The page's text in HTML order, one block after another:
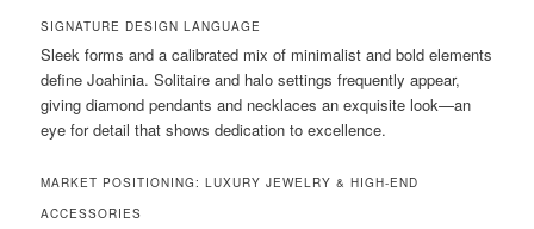
SIGNATURE DESIGN LANGUAGE
Sleek forms and a calibrated mix of minimalist and bold elements
define Joahinia. Solitaire and halo settings frequently appear,
giving diamond pendants and necklaces an exquisite look—an
eye for detail that shows dedication to excellence.
MARKET POSITIONING: LUXURY JEWELRY & HIGH-END
ACCESSORIES